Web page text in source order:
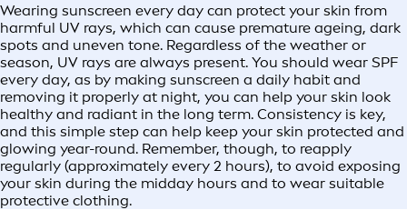
Wearing sunscreen every day can protect your skin from
harmful UV rays, which can cause premature ageing, dark
spots and uneven tone. Regardless of the weather or
season, UV rays are always present. You should wear SPF
every day, as by making sunscreen a daily habit and
removing it properly at night, you can help your skin look
healthy and radiant in the long term. Consistency is key,
and this simple step can help keep your skin protected and
glowing year-round. Remember, though, to reapply
regularly (approximately every 2 hours), to avoid exposing
your skin during the midday hours and to wear suitable
protective clothing.